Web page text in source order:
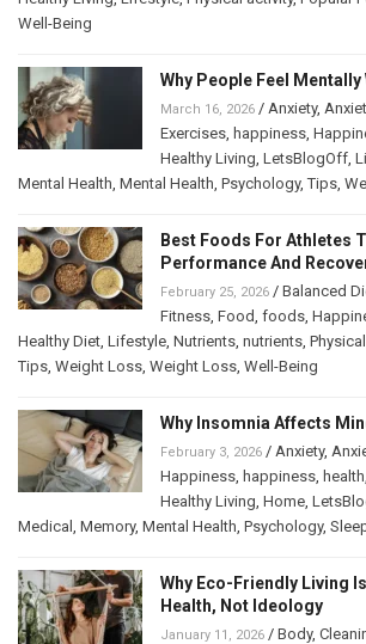
Well-Being
Why People Feel
March 16, 2026 / Anxiety,
Exercises happiness
Healthy Living LetsBlogOff
Mental Health Mental Health Psychology,Tips
Best Foods For Athletes
Performance And
February 25, 2026 / Balanced
Fitness Food foods
Healthy Diet Lifestyle Nutrients nutrients
Tips Weight Loss Weight Loss Well-Being
Why Insomnia Affects
February 3, 2026 / Anxiety,
Happiness happiness health
Healthy Living Home
Medical
Memory, Mental Health Psychology,
Why Eco-Friendly Living
Health, Not Ideology
January 11, 2026 / Body,